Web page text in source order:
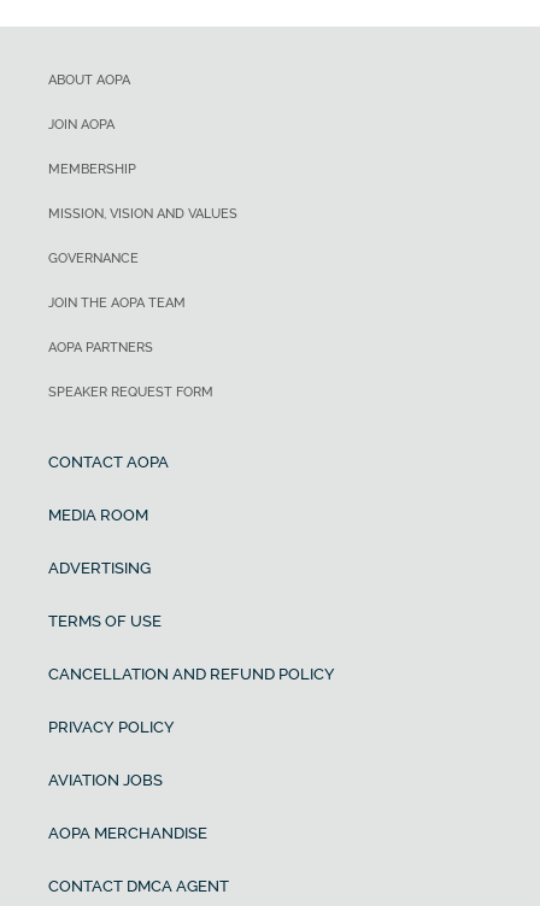
ABOUT AOPA
JOIN AOPA
MEMBERSHIP
MISSION, VISION AND VALUES
GOVERNANCE
JOIN THE AOPA TEAM
AOPA PARTNERS
SPEAKER REQUEST FORM
CONTACT AOPA
MEDIA ROOM
ADVERTISING
TERMS OF USE
CANCELLATION AND REFUND POLICY
PRIVACY POLICY
AVIATION JOBS
AOPA MERCHANDISE
CONTACT DMCA AGENT